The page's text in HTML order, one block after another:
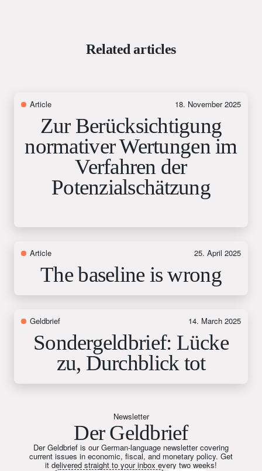
Related articles
Article 18. November 2025
Zur Berücksichtigung
normativer Wertungen im
Verfahren der
Potenzialschätzung
Article 25. April 2025
The baseline is wrong
Geldbrief 14. March 2025
Sondergeldbrief: Lücke
zu, Durchblick tot
Newsletter
Der Geldbrief
Der Geldbrief is our German-language newsletter covering
current issues in economic, fiscal, and monetary policy. Get
it delivered straight to your inbox every two weeks!